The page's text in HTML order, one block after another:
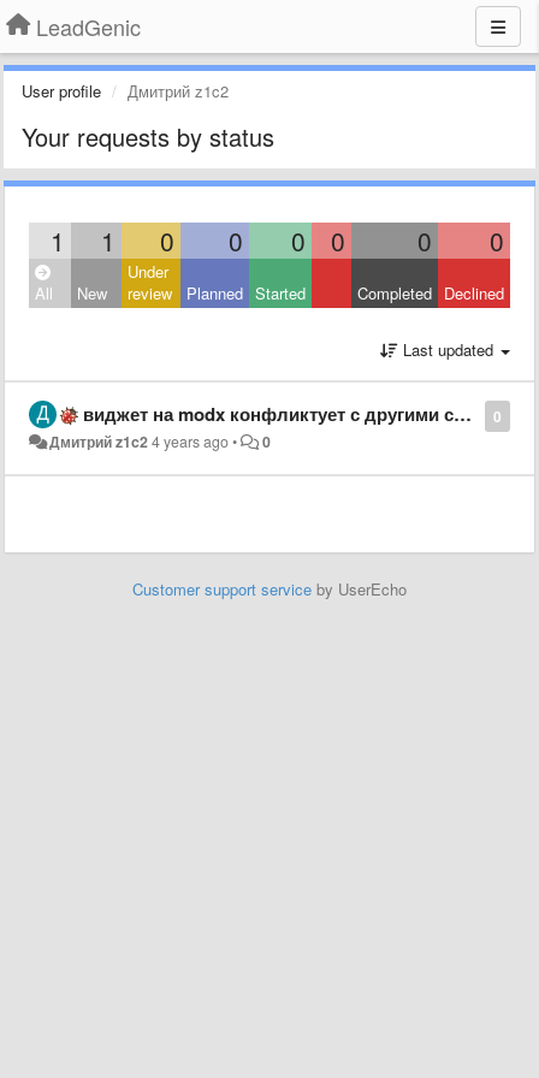
LeadGenic
User profile Дмитрий z1c2
Your requests by status
1 1 0 0 0 0 0 0
All New
Under
review
Planned Started Completed Declined
Last updated
0
виджет на modx конфликтует с другими скриптами
Дмитрий z1c24 years ago• 0
Customer support service by UserEcho